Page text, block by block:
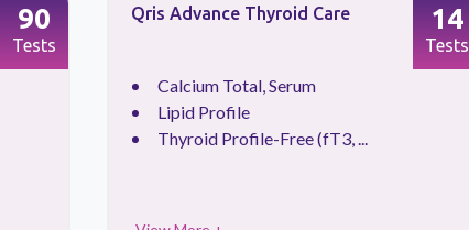
90
Tests
Qris Advance Thyroid Care
Calcium Total, Serum
Lipid Profile
Thyroid Profile-Free (fT3, ...
14
Tests